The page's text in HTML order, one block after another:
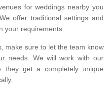
for weddings nearby you
offer traditional settings and
your requirements.
make sure to let the team know
needs. We will work with our
they get a completely unique